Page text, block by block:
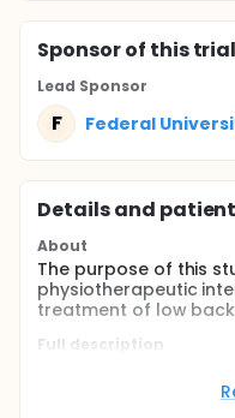
Sponsorof this trial
Lead Sponsor
F Federal
Details and
About
The purpose of this
physiotherapeutic
treatment of low
Full description
hemodialysis